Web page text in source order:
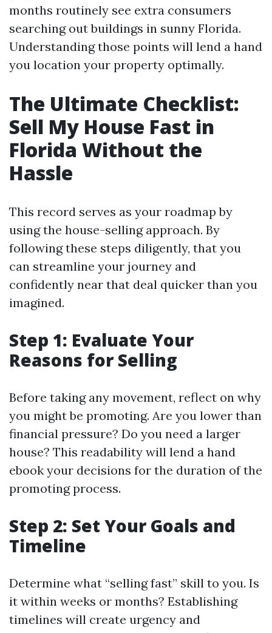
months routinely see extra consumers
searching out buildings in sunny Florida.
Understanding those points will lend a hand
you location your property optimally.
The Ultimate Checklist:
Sell My House Fast in
Florida Without the
Hassle
This record serves as your roadmap by
using the house-selling approach. By
following these steps diligently, that you
can streamline your journey and
confidently near that deal quicker than you
imagined.
Step 1: Evaluate Your
Reasons for Selling
Before taking any movement, reflect on why
you might be promoting. Are you lower than
financial pressure? Do you need a larger
house? This readability will lend a hand
ebook your decisions for the duration of the
promoting process.
Step 2: Set Your Goals and
Timeline
Determine what “selling fast” skill to you. Is
it within weeks or months? Establishing
timelines will create urgency and